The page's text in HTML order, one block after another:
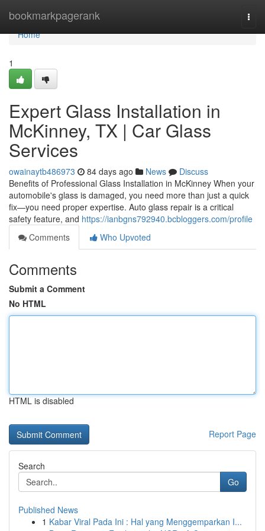
bookmarkpagerank
Home
Home
1
Expert Glass Installation in
McKinney, TX | Car Glass
Services
owainaytb486973 84 days ago News
Discuss
Benefits of Professional Glass Installation in McKinney When your
automobile's glass is damaged, you need more than just a quick
fix—you need proper expertise. Auto glass repair is a critical
safety feature, and https://ianbgns792940.bcbloggers.com/profile
Comments
Who Upvoted
Comments
Submit a Comment
No HTML
HTML is disabled
Report Page
Search
Go
Published News
1 Kabar Viral Pada Ini : Hal yang Menggemparkan I...